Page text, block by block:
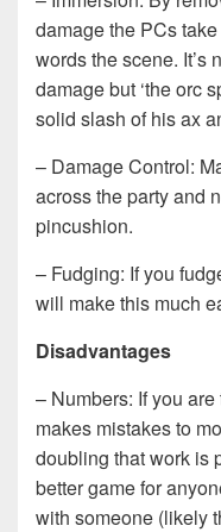
damage the PCs
words the scene. It’s
damage but ‘the orc
solid slash of his ax
– Damage Control:
across the party and
pincushion.
– Fudging: If you
will make this much
Disadvantages
– Numbers: If you
makes mistakes to
doubling that work is
better game for
with someone (likely